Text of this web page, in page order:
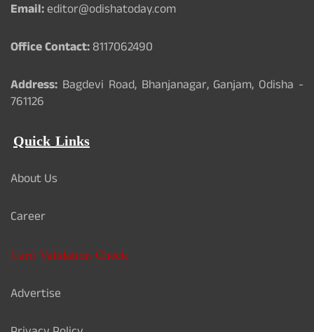
Email:editor@odishatoday.com
Office Contact:8117062490
Address: Bagdevi Road, Bhanjanagar, Ganjam, Odisha -
761126
Quick Links
About Us
Career
Card Validation Check
Advertise